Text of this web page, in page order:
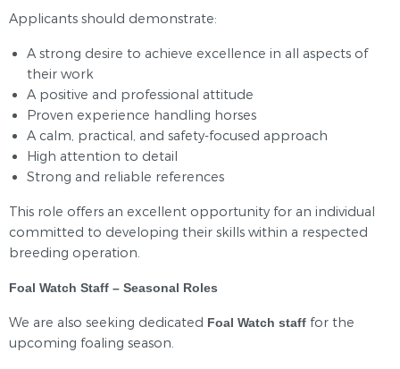
Applicants should demonstrate:
A strong desire to achieve excellence in all aspects of
their work
A positive and professional attitude
Proven experience handling horses
A calm, practical, and safety‑focused approach
High attention to detail
Strong and reliable references
This role offers an excellent opportunity for an individual
committed to developing their skills within a respected
breeding operation.
Foal Watch Staff – Seasonal Roles
We are also seeking dedicated Foal Watch staff for the
upcoming foaling season.